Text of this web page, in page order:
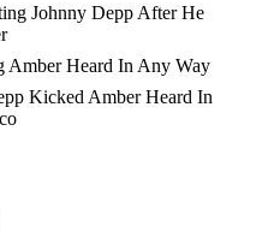
Johnny Depp After He
Amber Heard In Any Way
Kicked Amber Heard In